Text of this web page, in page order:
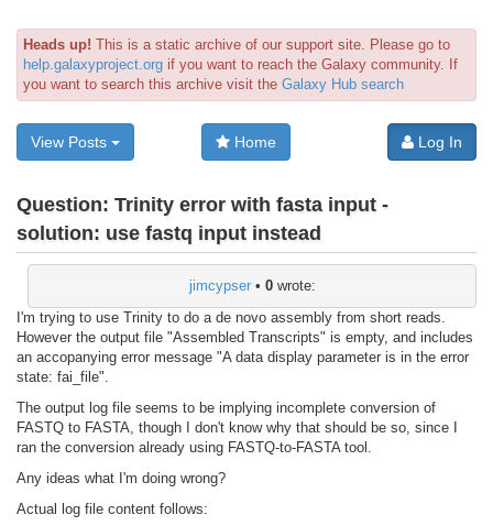
Heads up! This is a static archive of our support site. Please go to
help.galaxyproject.org if you want to reach the Galaxy community. If
you want to search this archive visit the Galaxy Hub search
View Posts Home Log In
Question: Trinity error with fasta input -
solution: use fastq input instead
jimcypser• 0wrote:
I'm trying to use Trinity to do a de novo assembly from short reads.
However the output file "Assembled Transcripts" is empty, and includes
an accopanying error message "A data display parameter is in the error
state: fai_file".
The output log file seems to be implying incomplete conversion of
FASTQ to FASTA, though I don't know why that should be so, since I
ran the conversion already using FASTQ-to-FASTA tool.
Any ideas what I'm doing wrong?
Actual log file content follows: